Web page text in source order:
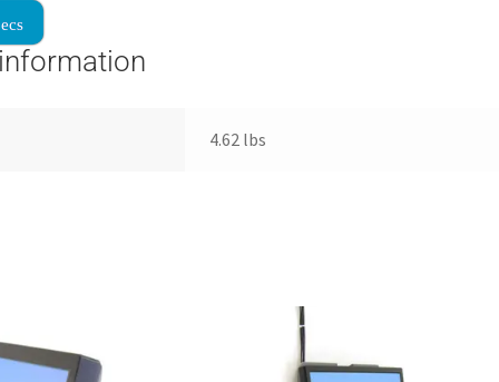
4.62 lbs